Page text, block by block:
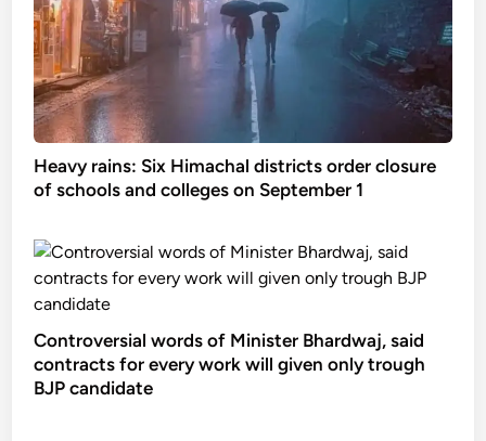
Heavy rains: Six Himachal districts order closure
of schools and colleges on September 1
Controversial words of Minister Bhardwaj, said
contracts for every work will given only trough
BJP candidate